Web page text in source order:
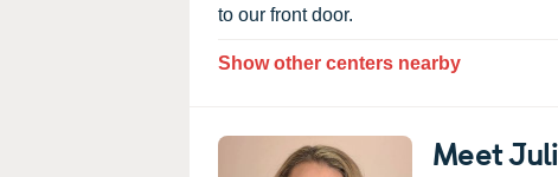
to our front door.
Show other centers nearby
Meet